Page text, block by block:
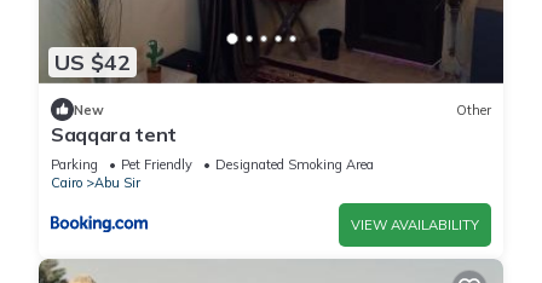
US $42
New Other
Saqqara tent
Parking Pet Friendly
Designated Smoking Area
Cairo
Abu Sir
VIEW AVAILABILITY